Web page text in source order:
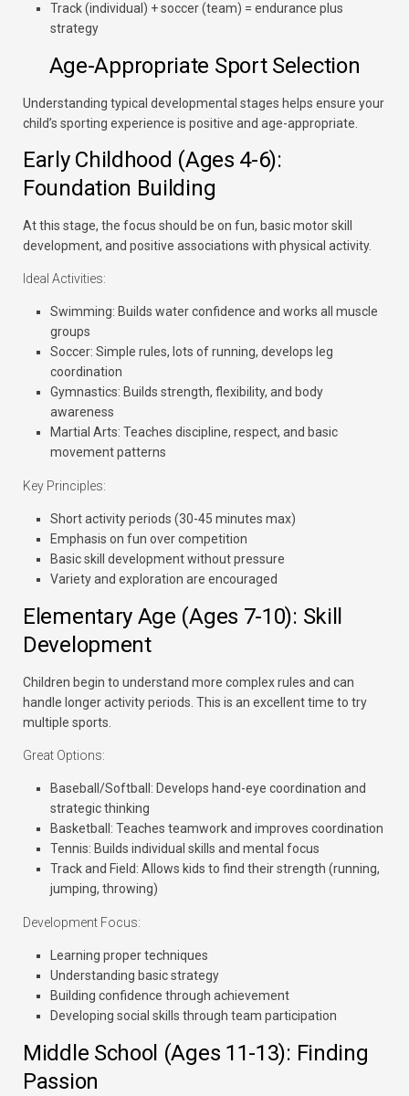
Track (individual) + soccer (team) = endurance plus
strategy
Age-Appropriate Sport Selection
Understanding typical developmental stages helps ensure your
child’s sporting experience is positive and age-appropriate.
Early Childhood (Ages 4-6):
Foundation Building
At this stage, the focus should be on fun, basic motor skill
development, and positive associations with physical activity.
Ideal Activities:
Swimming: Builds water confidence and works all muscle
groups
Soccer: Simple rules, lots of running, develops leg
coordination
Gymnastics: Builds strength, flexibility, and body
awareness
Martial Arts: Teaches discipline, respect, and basic
movement patterns
Key Principles:
Short activity periods (30-45 minutes max)
Emphasis on fun over competition
Basic skill development without pressure
Variety and exploration are encouraged
Elementary Age (Ages 7-10): Skill
Development
Children begin to understand more complex rules and can
handle longer activity periods. This is an excellent time to try
multiple sports.
Great Options:
Baseball/Softball: Develops hand-eye coordination and
strategic thinking
Basketball: Teaches teamwork and improves coordination
Tennis: Builds individual skills and mental focus
Track and Field: Allows kids to find their strength (running,
jumping, throwing)
Development Focus:
Learning proper techniques
Understanding basic strategy
Building confidence through achievement
Developing social skills through team participation
Middle School (Ages 11-13): Finding
Passion